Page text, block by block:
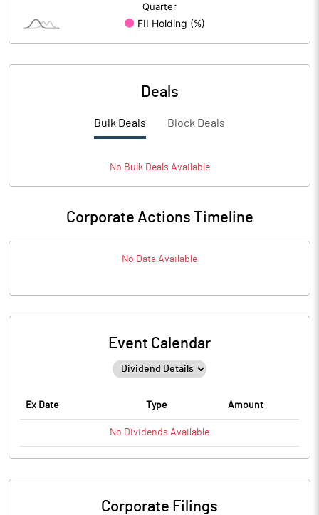
Deals
Bulk Deals Block Deals
No BulkDeals Available
Corporate Actions Timeline
No Data Available
Event Calendar
Ex Date Type Amount
No Dividends Available
Corporate Filings